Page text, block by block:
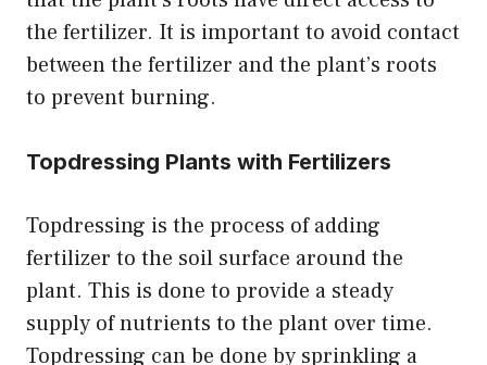
the fertilizer. It is important to avoid contact
between the fertilizer and the plant’s roots
to prevent burning.
Topdressing Plants with Fertilizers
Topdressing is the process of adding
fertilizer to the soil surface around the
plant. This is done to provide a steady
supply of nutrients to the plant over time.
Topdressing can be done by sprinkling a